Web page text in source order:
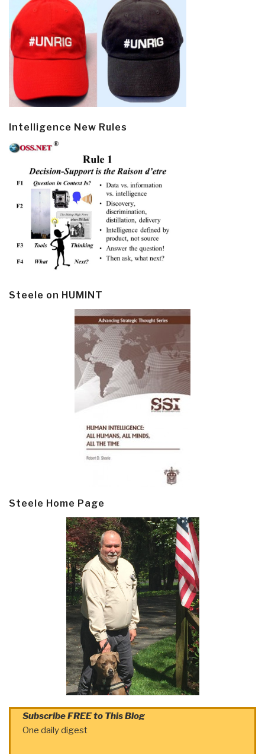
Intelligence New Rules
Steele on HUMINT
Steele Home Page
Subscribe FREE to This Blog
One daily digest